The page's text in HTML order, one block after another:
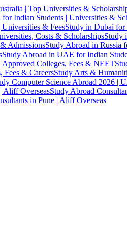
| Top Universities &
Indian Students | Universities &
& FeesStudy in Dubai for
Costs & ScholarshipsStudy
AdmissionsStudy Abroad in Russia
Study Abroad in UAE for Indian
Colleges, Fees & NEET
Fees & CareersStudy Arts &
Computer Science Abroad 2026 |
Aliff OverseasStudy Abroad
in Pune | Aliff Overseas